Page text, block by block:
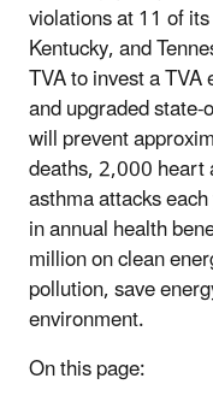
violations at 11 of
Kentucky, and
TVA to invest a
and upgraded
will prevent
deaths, 2,000
asthma attacks
in annual health
million on clean
pollution, save
environment.
On this page: